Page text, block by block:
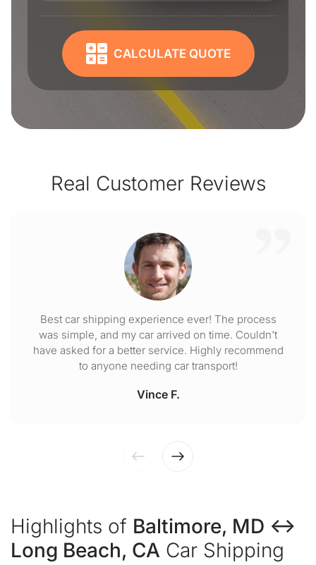
CALCULATE QUOTE
Real Customer Reviews
Best car shipping experience ever! The process
was simple, and my car arrived on time. Couldn't
have asked for a better service. Highly recommend
to anyone needing car transport!
Vince F.
Highlights of Baltimore, MD ↔
Long Beach, CA Car Shipping